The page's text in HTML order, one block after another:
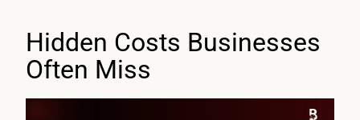
Hidden Costs Businesses
Often Miss